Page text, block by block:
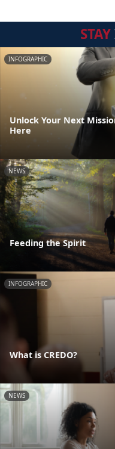
STAY
INFOGRAPHIC
Unlock Your Next
Here
NEWS
Feeding the Spirit
INFOGRAPHIC
What is CREDO?
NEWS